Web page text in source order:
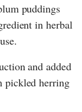
puddings
in herbal
and added
pickled herring